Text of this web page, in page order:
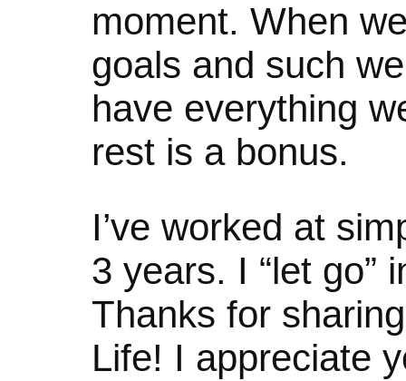
moment. When
goals and such
have everything
rest is a bonus.
I’ve worked at
3 years. I “let go”
Thanks for
Life! I appreciate